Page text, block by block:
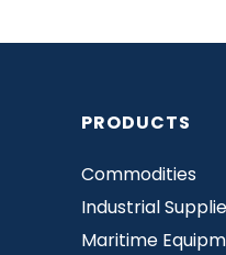
PRODUCTS
Commodities
Industrial
Maritime